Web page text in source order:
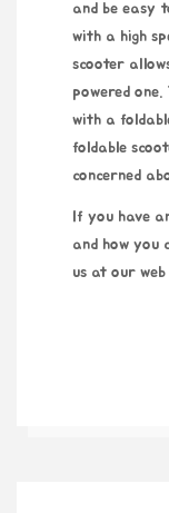
and be easy
with a high
scooter
powered
with a
foldable
concerned
If you have
and how you
us at our web